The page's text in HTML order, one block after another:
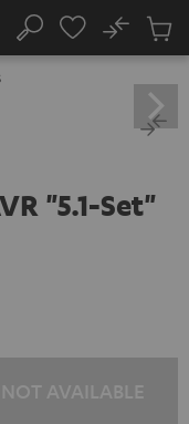
Search
No
Cart
"5.1-Set"